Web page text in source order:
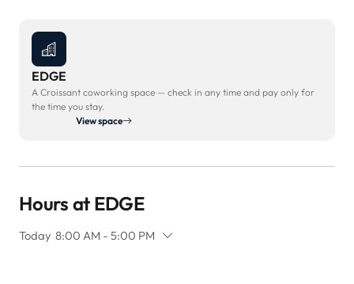
EDGE
A Croissant coworking space — check in any time and pay only for
the time you stay.
View space
Hours at EDGE
Today 8:00 AM - 5:00 PM